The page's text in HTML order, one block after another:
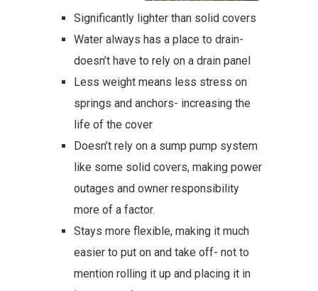
Significantly lighter than solid covers
Water always has a place to drain-
doesn’t have to rely on a drain panel
Less weight means less stress on
springs and anchors- increasing the
life of the cover
Doesn’t rely on a sump pump system
like some solid covers, making power
outages and owner responsibility
more of a factor.
Stays more flexible, making it much
easier to put on and take off- not to
mention rolling it up and placing it in